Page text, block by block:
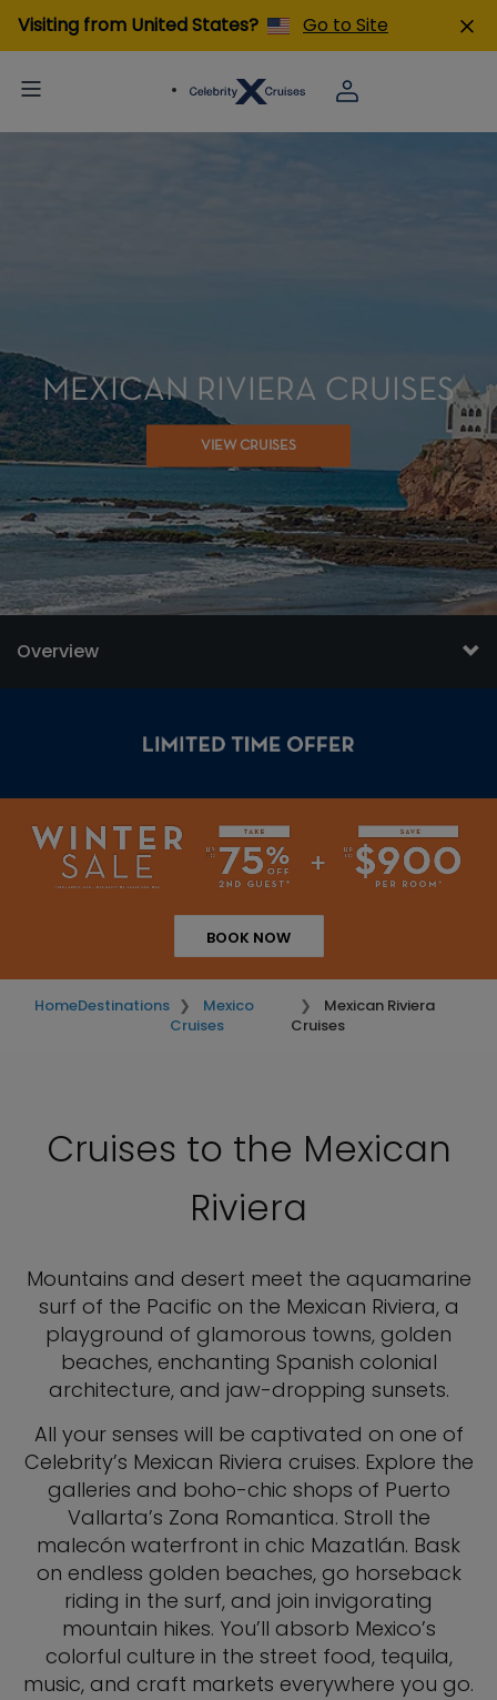
Visiting from United States? Go to Site
MEXICAN RIVIERA CRUISES
VIEW CRUISES
Overview
BOOK NOW
HomeDestinations
Mexico
Cruises
Mexican Riviera
Cruises
Cruises to the Mexican
Riviera
Mountains and desert meet the aquamarine
surf of the Pacific on the Mexican Riviera, a
playground of glamorous towns, golden
beaches, enchanting Spanish colonial
architecture, and jaw-dropping sunsets.
All your senses will be captivated on one of
Celebrity’s Mexican Riviera cruises. Explore the
galleries and boho-chic shops of Puerto
Vallarta’s Zona Romantica. Stroll the
malecón waterfront in chic Mazatlán. Bask
on endless golden beaches, go horseback
riding in the surf, and join invigorating
mountain hikes. You’ll absorb Mexico’s
colorful culture in the street food, tequila,
music, and craft markets everywhere you go.